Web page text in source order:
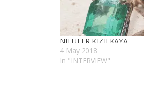
NILUFER KIZILKAYA
4 May 2018
In "INTERVIEW"